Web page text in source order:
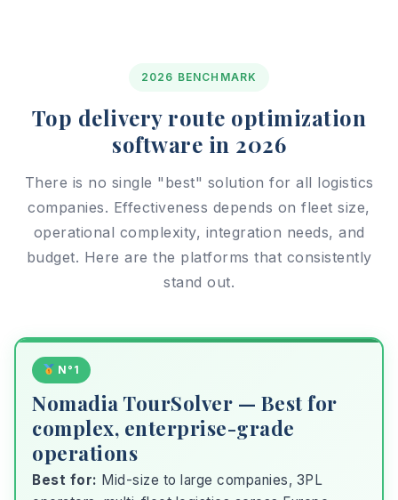
2026 BENCHMARK
Top delivery route optimization
software in 2026
There is no single "best" solution for all logistics
companies. Effectiveness depends on fleet size,
operational complexity, integration needs, and
budget. Here are the platforms that consistently
stand out.
N°1
Nomadia TourSolver — Best for
complex, enterprise-grade
operations
Best for: Mid-size to large companies, 3PL